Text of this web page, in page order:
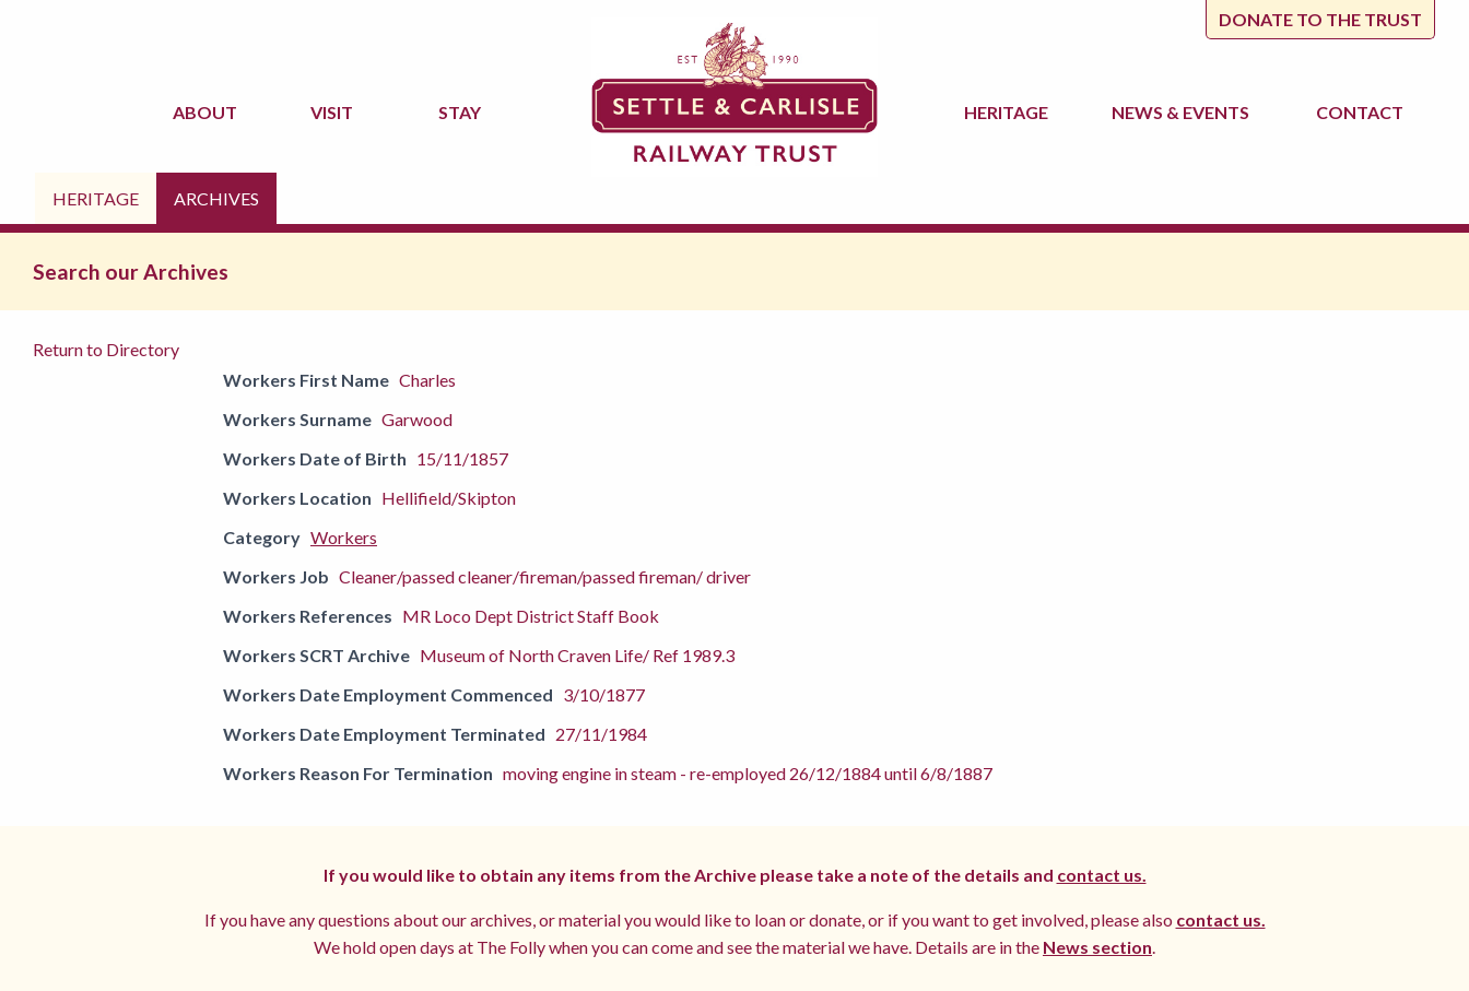
DONATE TO THE TRUST
ABOUT VISIT STAY HERITAGE NEWS & EVENTS CONTACT
HERITAGE ARCHIVES
Search our Archives
Return to Directory
Workers First Name Charles
Workers Surname Garwood
Workers Date of Birth 15/11/1857
Workers Location Hellifield/Skipton
Category Workers
Workers Job Cleaner/passed cleaner/fireman/passed fireman/ driver
Workers References MR Loco Dept District Staff Book
Workers SCRT Archive Museum of North Craven Life/ Ref 1989.3
Workers Date Employment Commenced 3/10/1877
Workers Date Employment Terminated 27/11/1984
Workers Reason For Termination moving engine in steam - re-employed 26/12/1884 until 6/8/1887
If you would like to obtain any items from the Archive please take a note of the details and contact us.
If you have any questions about our archives, or material you would like to loan or donate, or if you want to get involved, please also contact us.
We hold open days at The Folly when you can come and see the material we have. Details are in the News section